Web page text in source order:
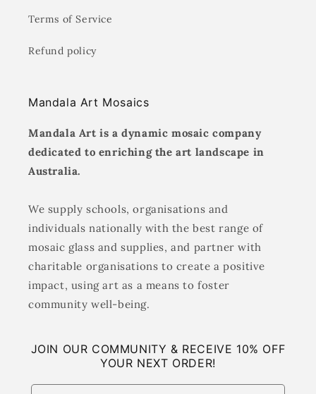
Terms of Service
Refund policy
Mandala Art Mosaics
Mandala Art is a dynamic mosaic company
dedicated to enriching the art landscape in
Australia.
We supply schools, organisations and
individuals nationally with the best range of
mosaic glass and supplies, and partner with
charitable organisations to create a positive
impact, using art as a means to foster
community well-being.
JOIN OUR COMMUNITY & RECEIVE 10% OFF
YOUR NEXT ORDER!